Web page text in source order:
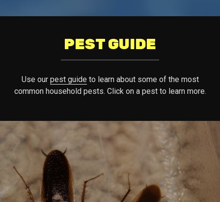
PEST GUIDE
Use our pest guide to learn about some of the most
common household pests. Click on a pest to learn more.